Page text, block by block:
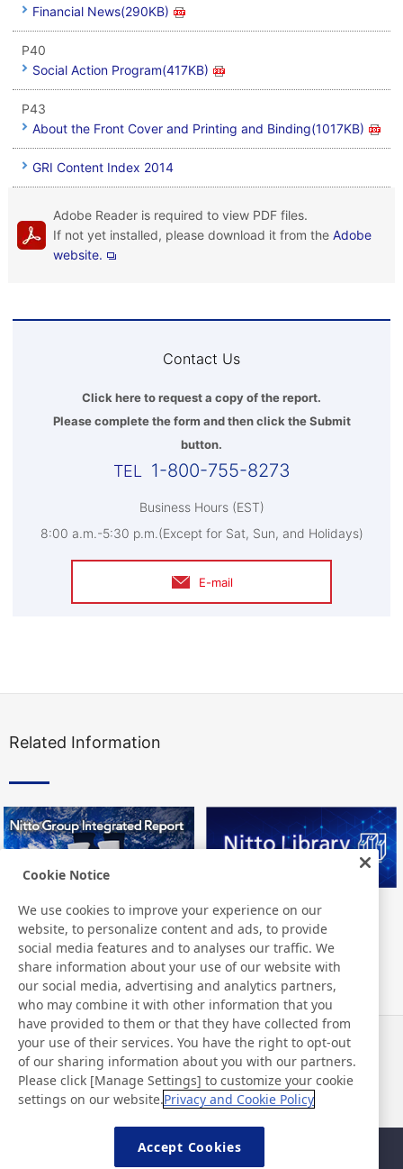
Financial News(290KB)
P40
Social Action Program(417KB)
P43
About the Front Cover and Printing and Binding(1017KB)
GRI Content Index 2014
Adobe Reader is required to view PDF files.
If not yet installed, please download it from the Adobe
website.
Contact Us
Click here to request a copy of the report.
Please complete the form and then click the Submit
button.
1-800-755-8273
Business Hours (EST)
8:00 a.m.-5:30 p.m.(Except for Sat, Sun, and Holidays)
E-mail
Related Information
Nitto Group Integrated Report Nitto Library
News
Contact
FAQ
Cookie Notice
We use cookies to improve your experience on our
website, to personalize content and ads, to provide
social media features and to analyses our traffic. We
share information about your use of our website with
our social media, advertising and analytics partners,
who may combine it with other information that you
have provided to them or that they have collected from
your use of their services. You have the right to opt-out
of our sharing information about you with our partners.
Please click [Manage Settings] to customize your cookie
settings on our website.Privacy and Cookie Policy
Accept Cookies